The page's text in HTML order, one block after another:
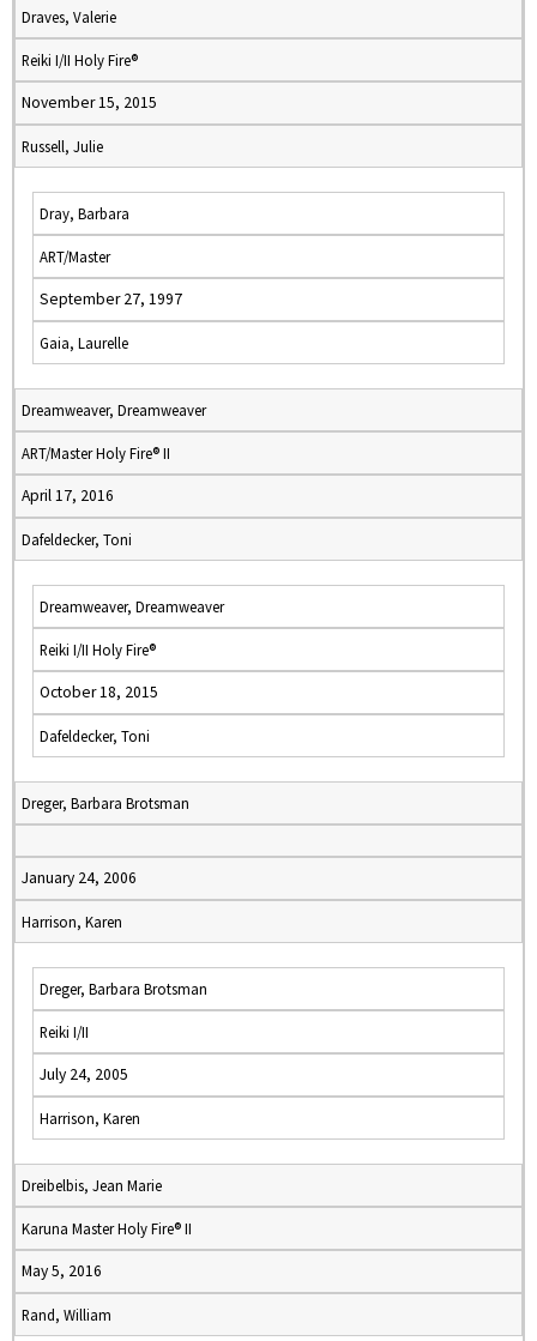
Draves, Valerie
Reiki I/II Holy Fire®
November 15, 2015
Russell, Julie
Dray, Barbara
ART/Master
September 27, 1997
Gaia, Laurelle
Dreamweaver, Dreamweaver
ART/Master Holy Fire® II
April 17, 2016
Dafeldecker, Toni
Dreamweaver, Dreamweaver
Reiki I/II Holy Fire®
October 18, 2015
Dafeldecker, Toni
Dreger, Barbara Brotsman
January 24, 2006
Harrison, Karen
Dreger, Barbara Brotsman
Reiki I/II
July 24, 2005
Harrison, Karen
Dreibelbis, Jean Marie
Karuna Master Holy Fire® II
May 5, 2016
Rand, William